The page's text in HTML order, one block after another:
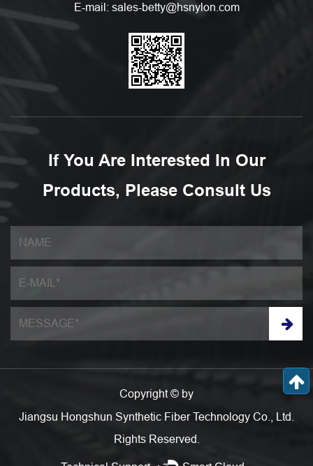
E-mail: sales-betty@hsnylon.com
If You Are Interested In Our
Products, Please Consult Us
Copyright © by
Jiangsu Hongshun Synthetic Fiber Technology Co., Ltd.
Rights Reserved.